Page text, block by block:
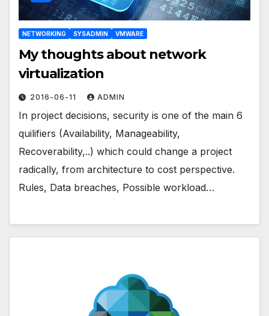
NETWORKING SYSADMIN VMWARE
My thoughts about network
virtualization
2016-06-11 ADMIN
In project decisions, security is one of the main 6
quilifiers (Availability, Manageability,
Recoverability,..) which could change a project
radically, from architecture to cost perspective.
Rules, Data breaches, Possible workload…